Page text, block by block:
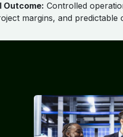
Outcome: Controlled
margins, and predictable